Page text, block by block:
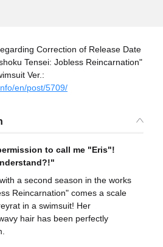
Correction of Release Date
Tensei: Jobless Reincarnation"
Ver.:
en/post/5709/
to call me "Eris"!
a second season in the works
Reincarnation" comes a scale
in a swimsuit! Her
hair has been perfectly